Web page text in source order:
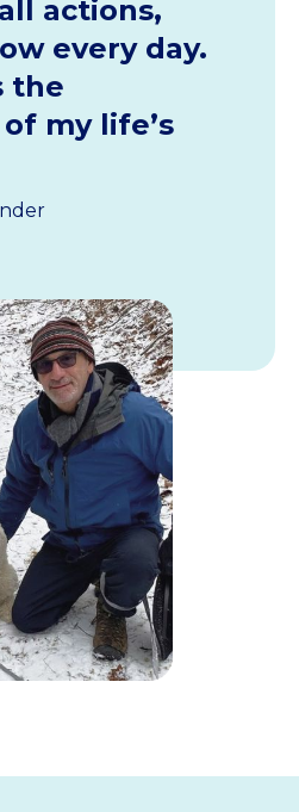
actions,
every day.
the
my life’s